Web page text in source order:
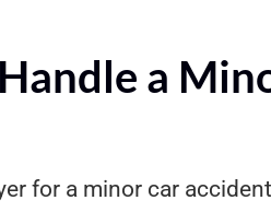
a
for a minor car